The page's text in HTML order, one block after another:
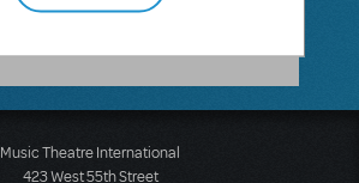
Music Theatre International
423 West 55th Street